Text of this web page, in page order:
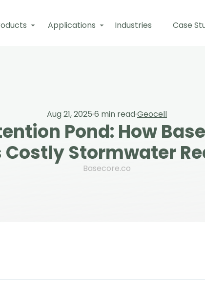
Applications Industries Case
Aug 21, 2025 6 min readGeocell
Pond: How
Costly Stormwater
Basecore.co